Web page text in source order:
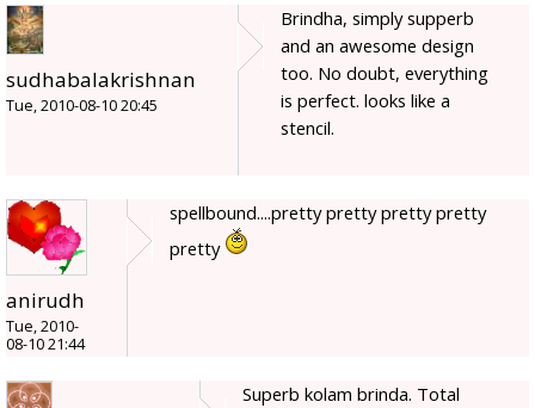
sudhabalakrishnan
Tue, 2010-08-10 20:45
Brindha, simply supperb
and an awesome design
too. No doubt, everything
is perfect. looks like a
stencil.
anirudh
Tue, 2010-
08-10 21:44
spellbound....pretty pretty pretty pretty
pretty
Superb kolam brinda. Total